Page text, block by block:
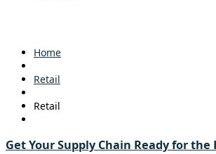
Home
Retail
Retail
Get Your Supply Chain Ready for the